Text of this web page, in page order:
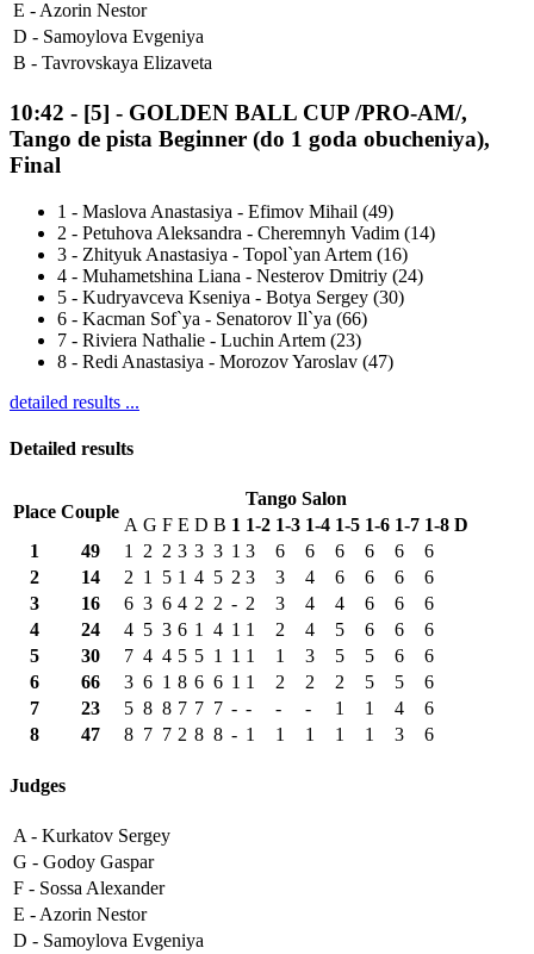
E -Azorin Nestor
D - Samoylova Evgeniya
B - Tavrovskaya Elizaveta
10:42 - [5] - GOLDEN BALL CUP /PRO-AM/,
Tango de pista Beginner (do 1 goda obucheniya),
Final
1 - Maslova Anastasiya - Efimov Mihail (49)
2 - Petuhova Aleksandra - Cheremnyh Vadim (14)
3 - Zhityuk Anastasiya - Topol`yan Artem (16)
4 - Muhametshina Liana - Nesterov Dmitriy (24)
5 - Kudryavceva Kseniya - Botya Sergey (30)
6 - Kacman Sof`ya - Senatorov Il`ya (66)
7 - Riviera Nathalie - Luchin Artem (23)
8 - Redi Anastasiya - Morozov Yaroslav (47)
detailed results ...
Detailed results
Place Couple
Tango Salon
A G F E D B 1 1-2 1-3 1-4 1-5 1-6 1-7 1-8 D
1
49 1 2 2 3 3 3 1 3 6 6 6 6 6
6
2
14 2 1 5 1 4 5 2 3 3 4 6 6 6
6
3
16 6 3 6 4 2 2 - 2 3 4 4 6 6
6
4
24 4 5 3 6 1 4 1 1 2 4 5 6 6
6
5
30 7 4 4 5 5 1 1 1 1 3 5 5 6
6
6
66 3 6 1 8 6 6 1 1 2 2 2 5 5
6
7
23 5 8 8 7 7 7 - - - - 1 1 4
6
8
47 8 7 7 2 8 8 - 1 1 1 1 1 3 6
Judges
A - Kurkatov Sergey
G - Godoy Gaspar
F - Sossa Alexander
E - Azorin Nestor
D - Samoylova Evgeniya